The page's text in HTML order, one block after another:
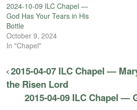
2024-10-09 ILC Chapel —
God Has Your Tears in His
Bottle
October 9, 2024
In "Chapel"
2015-04-07 ILC Chapel —
the Risen Lord
2015-04-09 ILC Chapel —